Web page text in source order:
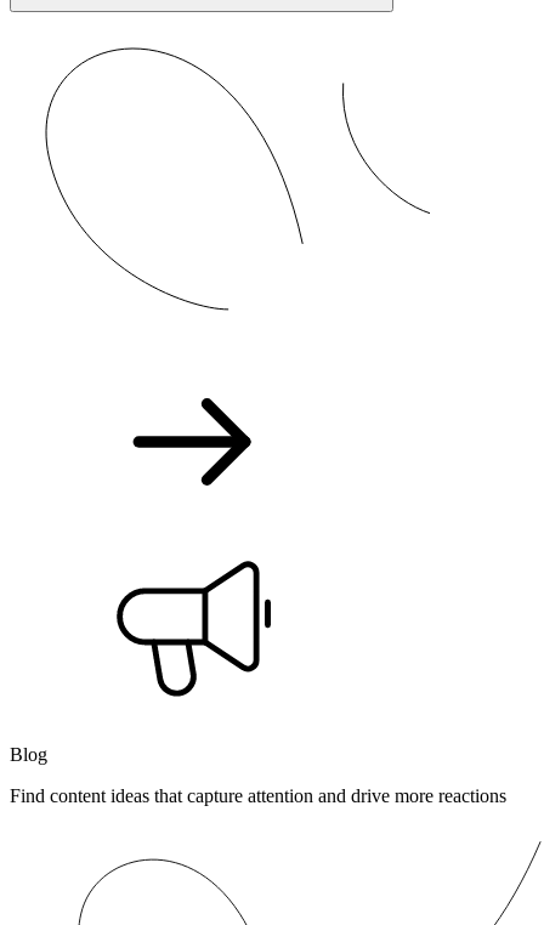
Blog
Find content ideas that capture attention and drive more reactions